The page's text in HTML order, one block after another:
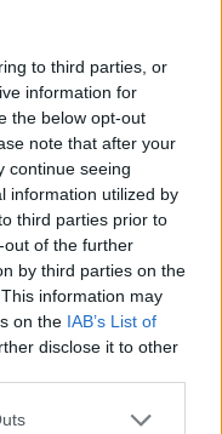
to third parties, or
information for
the below opt-out
note that after your
continue seeing
information utilized by
third parties prior to
of the further
by third parties on the
information may
on the IAB’s List of
disclose it to other